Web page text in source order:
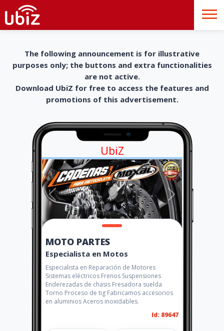
The following announcement is for illustrative
purposes only; the buttons and extra functionalities
are not active.
Download UbiZ for free to access the features and
promotions of this advertisement.
UbiZ
MOTO PARTES
Especialista en Motos
Especialista en Reparación de Motores
Sistemas eléctricos Frenos Suspensiones
Enderezadas de chasis Fresadora suelda
Torno Proceso de tig Fabricamos accesorios
en aluminios Aceros inoxidables.
Id: 89647